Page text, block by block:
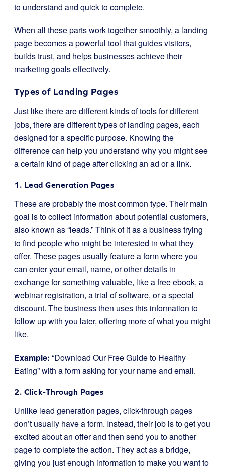
to understand and quick to complete.
When all these parts work together smoothly, a landing
page becomes a powerful tool that guides visitors,
builds trust, and helps businesses achieve their
marketing goals effectively.
Types of Landing Pages
Just like there are different kinds of tools for different
jobs, there are different types of landing pages, each
designed for a specific purpose. Knowing the
difference can help you understand why you might see
a certain kind of page after clicking an ad or a link.
1. Lead Generation Pages
These are probably the most common type. Their main
goal is to collect information about potential customers,
also known as “leads.” Think of it as a business trying
to find people who might be interested in what they
offer. These pages usually feature a form where you
can enter your email, name, or other details in
exchange for something valuable, like a free ebook, a
webinar registration, a trial of software, or a special
discount. The business then uses this information to
follow up with you later, offering more of what you might
like.
Example: “Download Our Free Guide to Healthy
Eating” with a form asking for your name and email.
2. Click-Through Pages
Unlike lead generation pages, click-through pages
don’t usually have a form. Instead, their job is to get you
excited about an offer and then send you to another
page to complete the action. They act as a bridge,
giving you just enough information to make you want to